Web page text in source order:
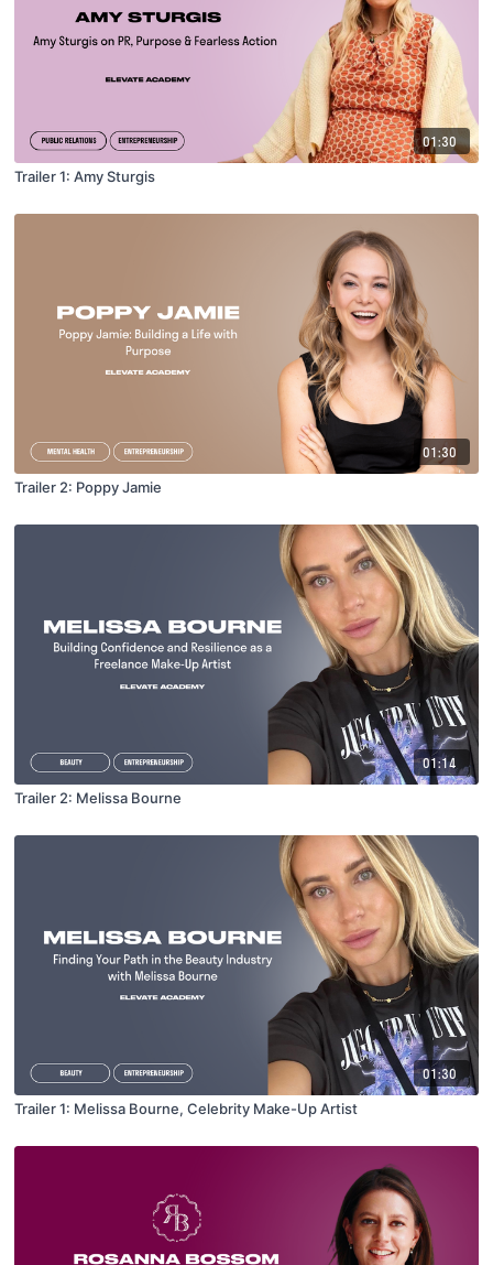
01:30
Trailer 1: Amy Sturgis
01:30
Trailer 2: Poppy Jamie
01:14
Trailer 2: Melissa Bourne
01:30
Trailer 1: Melissa Bourne, Celebrity Make-Up Artist